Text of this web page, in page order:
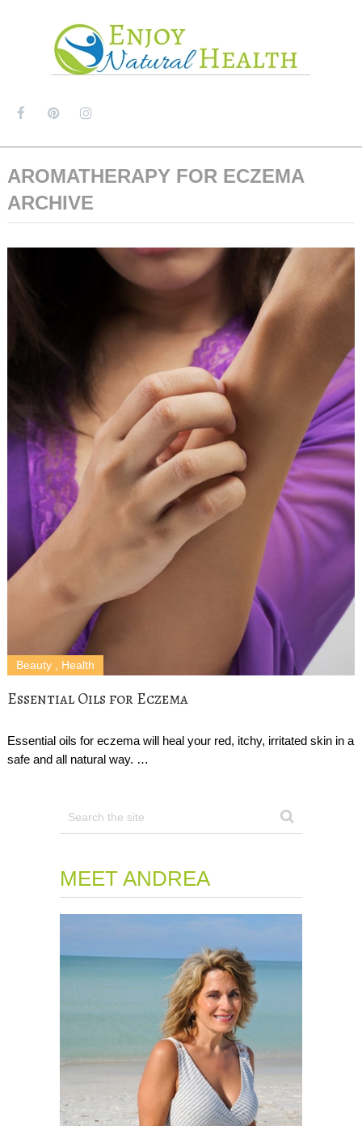
AROMATHERAPY FOR ECZEMA
ARCHIVE
Essential Oils for Eczema
Beauty, Health
Essential oils for eczema will heal your red, itchy, irritated skin in a
safe and all natural way. …
MEET ANDREA